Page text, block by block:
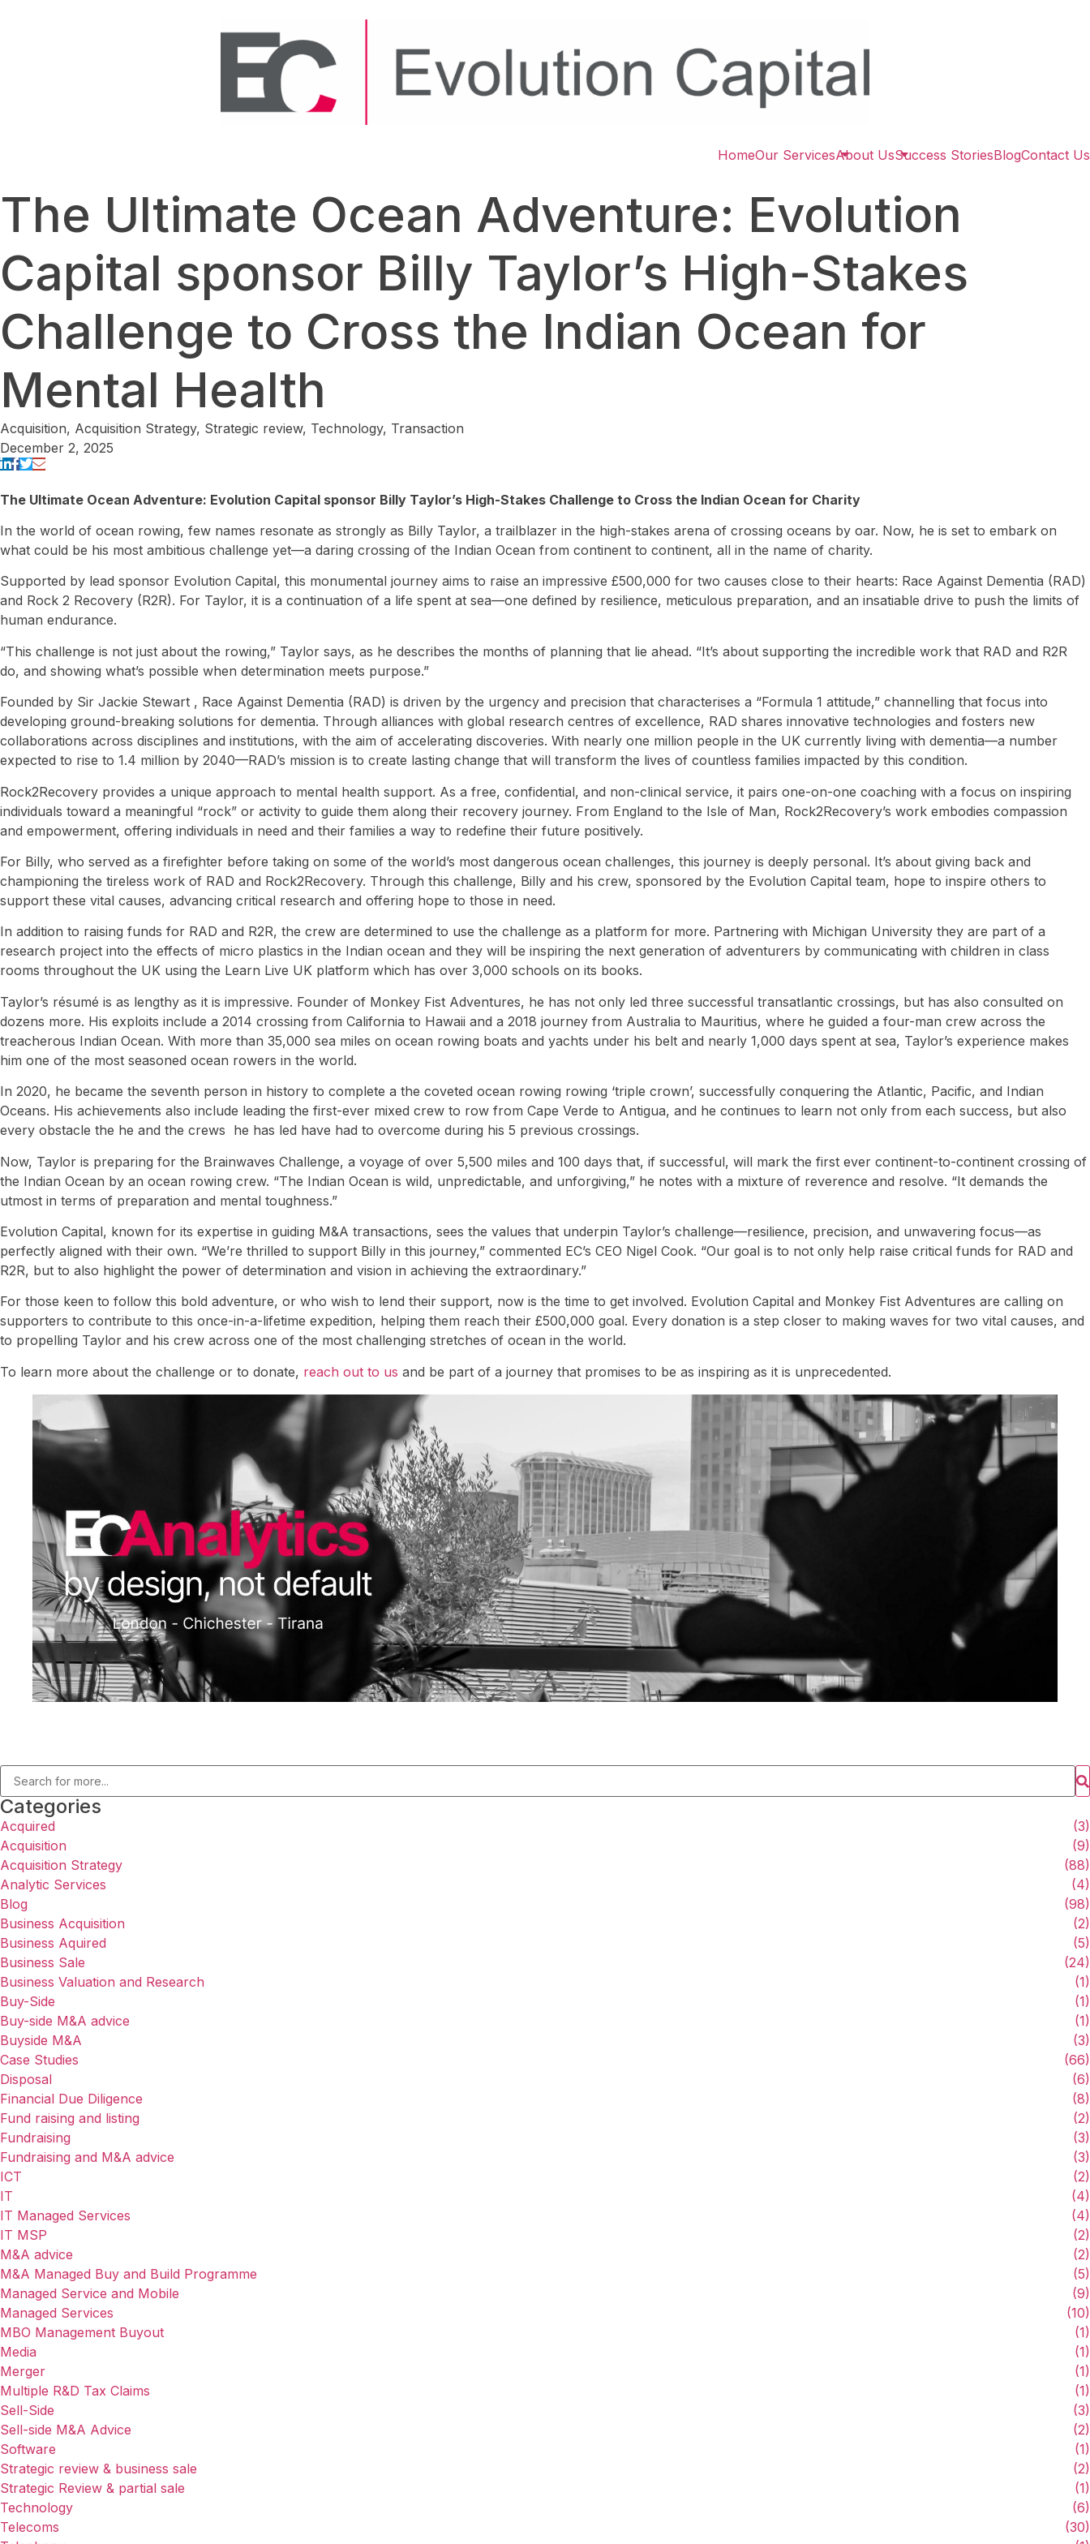
HomeOur ServicesAbout UsSuccess StoriesBlogContact Us
The Ultimate Ocean Adventure: Evolution
Capital sponsor Billy Taylor’s High-Stakes
Challenge to Cross the Indian Ocean for
Mental Health
Acquisition, Acquisition Strategy, Strategic review, Technology, Transaction
December 2, 2025
The Ultimate Ocean Adventure: Evolution Capital sponsor Billy Taylor’s High-Stakes Challenge to Cross the Indian Ocean for Charity
In the world of ocean rowing, few names resonate as strongly as Billy Taylor, a trailblazer in the high-stakes arena of crossing oceans by oar. Now, he is set to embark on
what could be his most ambitious challenge yet—a daring crossing of the Indian Ocean from continent to continent, all in the name of charity.
Supported by lead sponsor Evolution Capital, this monumental journey aims to raise an impressive £500,000 for two causes close to their hearts: Race Against Dementia (RAD)
and Rock 2 Recovery (R2R). For Taylor, it is a continuation of a life spent at sea—one defined by resilience, meticulous preparation, and an insatiable drive to push the limits of
human endurance.
“This challenge is not just about the rowing,” Taylor says, as he describes the months of planning that lie ahead. “It’s about supporting the incredible work that RAD and R2R
do, and showing what’s possible when determination meets purpose.”
Founded by Sir Jackie Stewart , Race Against Dementia (RAD) is driven by the urgency and precision that characterises a “Formula 1 attitude,” channelling that focus into
developing ground-breaking solutions for dementia. Through alliances with global research centres of excellence, RAD shares innovative technologies and fosters new
collaborations across disciplines and institutions, with the aim of accelerating discoveries. With nearly one million people in the UK currently living with dementia—a number
expected to rise to 1.4 million by 2040—RAD’s mission is to create lasting change that will transform the lives of countless families impacted by this condition.
Rock2Recovery provides a unique approach to mental health support. As a free, confidential, and non-clinical service, it pairs one-on-one coaching with a focus on inspiring
individuals toward a meaningful “rock” or activity to guide them along their recovery journey. From England to the Isle of Man, Rock2Recovery’s work embodies compassion
and empowerment, offering individuals in need and their families a way to redefine their future positively.
For Billy, who served as a firefighter before taking on some of the world’s most dangerous ocean challenges, this journey is deeply personal. It’s about giving back and
championing the tireless work of RAD and Rock2Recovery. Through this challenge, Billy and his crew, sponsored by the Evolution Capital team, hope to inspire others to
support these vital causes, advancing critical research and offering hope to those in need.
In addition to raising funds for RAD and R2R, the crew are determined to use the challenge as a platform for more. Partnering with Michigan University they are part of a
research project into the effects of micro plastics in the Indian ocean and they will be inspiring the next generation of adventurers by communicating with children in class
rooms throughout the UK using the Learn Live UK platform which has over 3,000 schools on its books.
Taylor’s résumé is as lengthy as it is impressive. Founder of Monkey Fist Adventures, he has not only led three successful transatlantic crossings, but has also consulted on
dozens more. His exploits include a 2014 crossing from California to Hawaii and a 2018 journey from Australia to Mauritius, where he guided a four-man crew across the
treacherous Indian Ocean. With more than 35,000 sea miles on ocean rowing boats and yachts under his belt and nearly 1,000 days spent at sea, Taylor’s experience makes
him one of the most seasoned ocean rowers in the world.
In 2020, he became the seventh person in history to complete a the coveted ocean rowing rowing ‘triple crown’, successfully conquering the Atlantic, Pacific, and Indian
Oceans. His achievements also include leading the first-ever mixed crew to row from Cape Verde to Antigua, and he continues to learn not only from each success, but also
every obstacle the he and the crews he has led have had to overcome during his 5 previous crossings.
Now, Taylor is preparing for the Brainwaves Challenge, a voyage of over 5,500 miles and 100 days that, if successful, will mark the first ever continent-to-continent crossing of
the Indian Ocean by an ocean rowing crew. “The Indian Ocean is wild, unpredictable, and unforgiving,” he notes with a mixture of reverence and resolve. “It demands the
utmost in terms of preparation and mental toughness.”
Evolution Capital, known for its expertise in guiding M&A transactions, sees the values that underpin Taylor’s challenge—resilience, precision, and unwavering focus—as
perfectly aligned with their own. “We’re thrilled to support Billy in this journey,” commented EC’s CEO Nigel Cook. “Our goal is to not only help raise critical funds for RAD and
R2R, but to also highlight the power of determination and vision in achieving the extraordinary.”
For those keen to follow this bold adventure, or who wish to lend their support, now is the time to get involved. Evolution Capital and Monkey Fist Adventures are calling on
supporters to contribute to this once-in-a-lifetime expedition, helping them reach their £500,000 goal. Every donation is a step closer to making waves for two vital causes, and
to propelling Taylor and his crew across one of the most challenging stretches of ocean in the world.
To learn more about the challenge or to donate, reach out to us and be part of a journey that promises to be as inspiring as it is unprecedented.
Categories
Acquired
(3)
Acquisition
(9)
Acquisition Strategy
(88)
Analytic Services
(4)
Blog
(98)
Business Acquisition
(2)
Business Aquired
(5)
Business Sale
(24)
Business Valuation and Research
(1)
Buy-Side
(1)
Buy-side M&A advice
(1)
Buyside M&A
(3)
Case Studies
(66)
Disposal
(6)
Financial Due Diligence
(8)
Fund raising and listing
(2)
Fundraising
(3)
Fundraising and M&A advice
(3)
ICT
(2)
IT
(4)
IT Managed Services
(4)
IT MSP
(2)
M&A advice
(2)
M&A Managed Buy and Build Programme
(5)
Managed Service and Mobile
(9)
Managed Services
(10)
MBO Management Buyout
(1)
Media
(1)
Merger
(1)
Multiple R&D Tax Claims
(1)
Sell-Side
(3)
Sell-side M&A Advice
(2)
Software
(1)
Strategic review & business sale
(2)
Strategic Review & partial sale
(1)
Technology
(6)
Telecoms
(30)